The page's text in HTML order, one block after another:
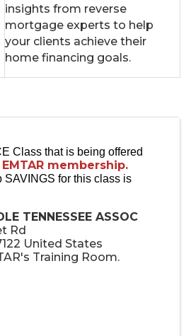
insights from reverse
mortgage experts to help
your clients achieve their
home financing goals.
Class that is being offered
EMTAR membership.
SAVINGS for this class is
TENNESSEE ASSOC
Rd
United States
Training Room.